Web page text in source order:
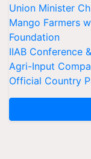
Union Minister
Mango Farmers
Foundation
IIAB Conference
Agri-Input
Official Country